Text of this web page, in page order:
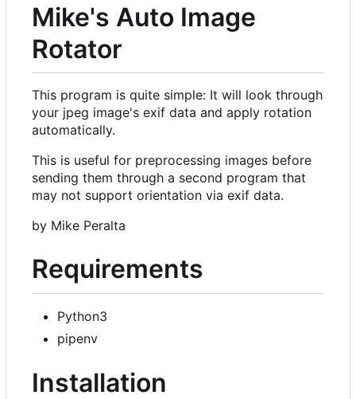
Mike's Auto Image
Rotator
This program is quite simple: It will look through
your jpeg image's exif data and apply rotation
automatically.
This is useful for preprocessing images before
sending them through a second program that
may not support orientation via exif data.
by Mike Peralta
Requirements
Python3
pipenv
Installation